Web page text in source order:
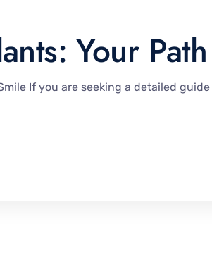
Your
If you are seeking a detailed